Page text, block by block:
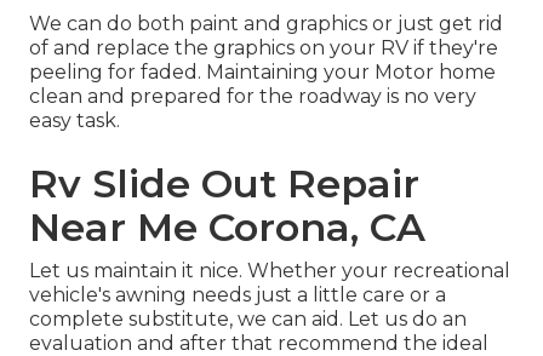
We can do both paint and graphics or just get rid
of and replace the graphics on your RV if they're
peeling for faded. Maintaining your Motor home
clean and prepared for the roadway is no very
easy task.
Rv Slide Out Repair
Near Me Corona, CA
Let us maintain it nice. Whether your recreational
vehicle's awning needs just a little care or a
complete substitute, we can aid. Let us do an
evaluation and after that recommend the ideal